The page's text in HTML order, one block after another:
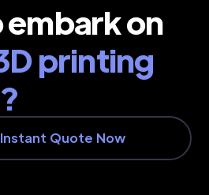
embark on
printing
Quote Now